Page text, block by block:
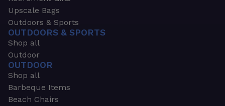
Upscale Bags
Outdoors & Sports
OUTDOORS & SPORTS
Shop all
Outdoor
OUTDOOR
Shop all
Barbeque Items
Beach Chairs